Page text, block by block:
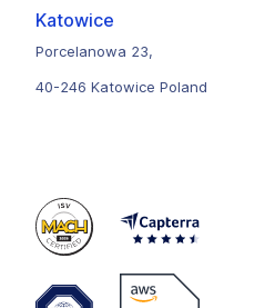
Katowice
Porcelanowa 23,
40-246 Katowice Poland